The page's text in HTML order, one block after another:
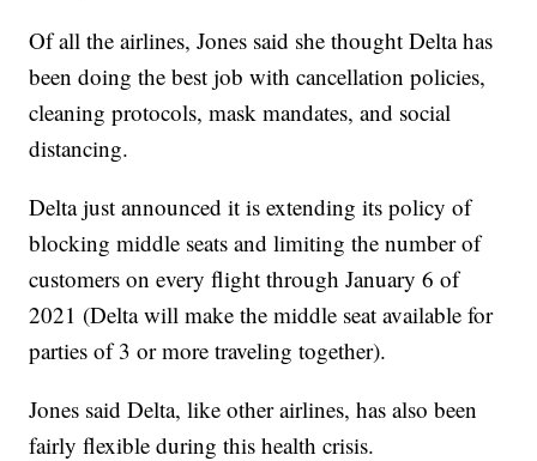
Of all the airlines, Jones said she thought Delta has
been doing the best job with cancellation policies,
cleaning protocols, mask mandates, and social
distancing.
Delta just announced it is extending its policy of
blocking middle seats and limiting the number of
customers on every flight through January 6 of
2021 (Delta will make the middle seat available for
parties of 3 or more traveling together).
Jones said Delta, like other airlines, has also been
fairly flexible during this health crisis.